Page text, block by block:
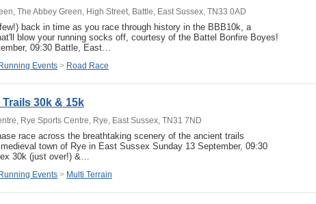
The Abbey Green, High Street, Battle, East Sussex, TN33 0AD
back in time as you race through history in the BBB10k, a
blow your running socks off, courtesy of the Battel Bonfire Boyes!
09:30 Battle, East…
Events > Road Race
30k & 15k
Rye Sports Centre, Rye, East Sussex, TN31 7ND
race across the breathtaking scenery of the ancient trails
town of Rye in East Sussex Sunday 13 September, 09:30
30k (just over!) &…
Events > Multi Terrain